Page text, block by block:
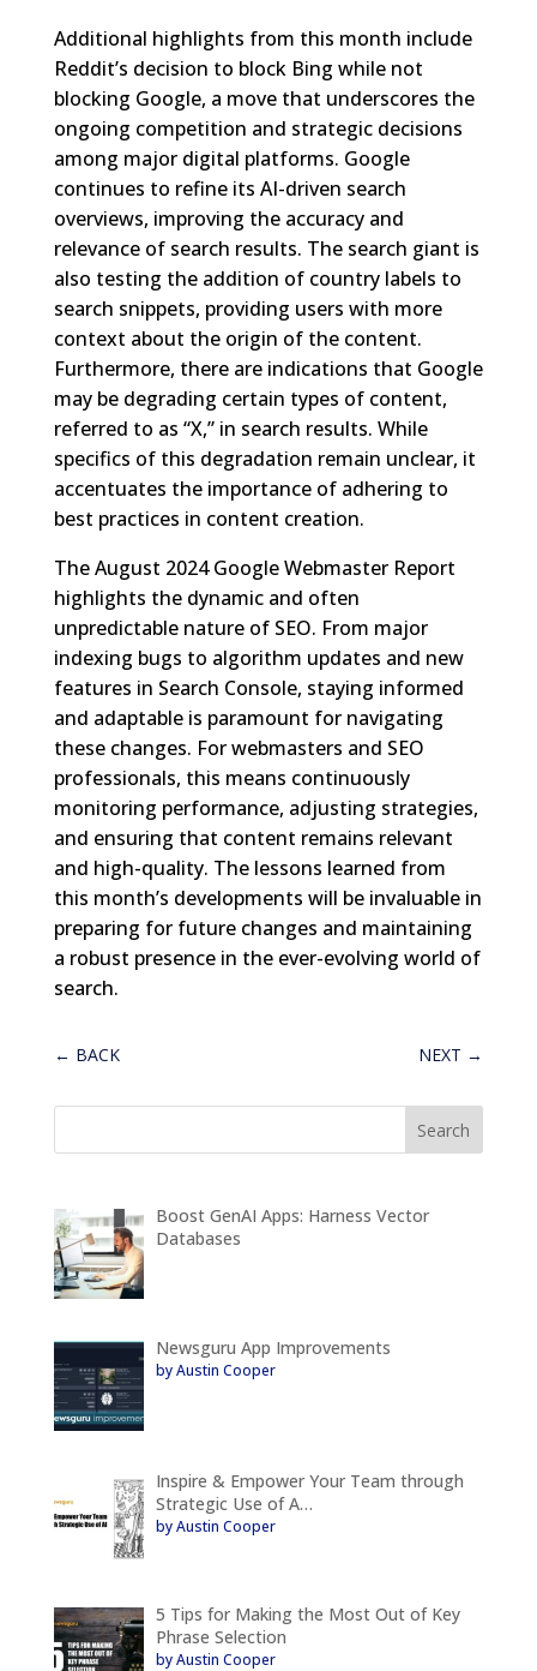
Additional highlights from this month include
Reddit’s decision to block Bing while not
blocking Google, a move that underscores the
ongoing competition and strategic decisions
among major digital platforms. Google
continues to refine its AI-driven search
overviews, improving the accuracy and
relevance of search results. The search giant is
also testing the addition of country labels to
search snippets, providing users with more
context about the origin of the content.
Furthermore, there are indications that Google
may be degrading certain types of content,
referred to as “X,” in search results. While
specifics of this degradation remain unclear, it
accentuates the importance of adhering to
best practices in content creation.
The August 2024 Google Webmaster Report
highlights the dynamic and often
unpredictable nature of SEO. From major
indexing bugs to algorithm updates and new
features in Search Console, staying informed
and adaptable is paramount for navigating
these changes. For webmasters and SEO
professionals, this means continuously
monitoring performance, adjusting strategies,
and ensuring that content remains relevant
and high-quality. The lessons learned from
this month’s developments will be invaluable in
preparing for future changes and maintaining
a robust presence in the ever-evolving world of
search.
← BACK NEXT →
Boost GenAI Apps: Harness Vector
Databases
Newsguru App Improvements
by Austin Cooper
Inspire & Empower Your Team through
Strategic Use of A…
by Austin Cooper
5 Tips for Making the Most Out of Key
Phrase Selection
by Austin Cooper